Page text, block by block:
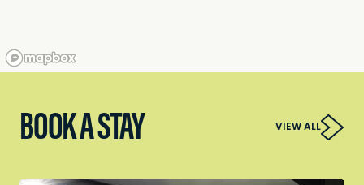
BOOK A STAY VIEW ALL